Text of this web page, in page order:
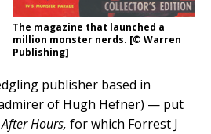
The magazine that launched a
million monster nerds. [© Warren
Publishing]
publisher based in
of Hugh Hefner) — put
After Hours, for which Forrest J